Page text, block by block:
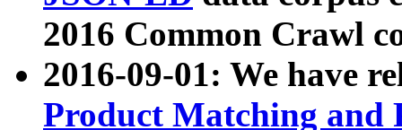
2016 Common Crawl
2016-09-01: We have
Product Matching and